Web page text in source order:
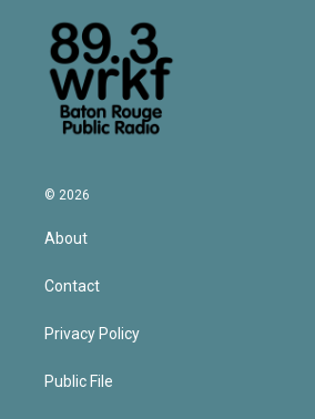
© 2026
About
Contact
Privacy Policy
Public File